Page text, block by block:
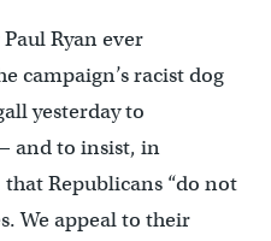
Ryan ever
campaign’s racist dog
yesterday to
and to insist, in
Republicans “do not
We appeal to their